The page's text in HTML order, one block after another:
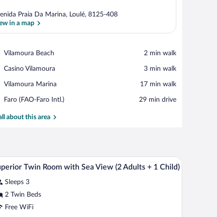
Praia Da Marina, Loulé, 8125-408
in a map
Vilamoura Beach
Place,
Beach
‪2 min walk‬
Casino Vilamoura
Place,
Vilamoura
‪3 min walk‬
Vilamoura Marina
Place,
Marina
‪17 min walk‬
Faro (FAO-Faro Intl.)
Airport,
(FAO-
‪29 min drive‬
about this area
a desk, a chair, and a framed picture on the wall.Minibar, in-room safe, desk, blackout drapes
5 Twin Room with Sea View (2 Adults + 1 Child)
Sleeps 3
2 Twin Beds
Free WiFi